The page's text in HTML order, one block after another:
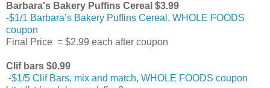
Barbara's Bakery Puffins Cereal $3.99
-$1/1 Barbara’s Bakery Puffins Cereal, WHOLE FOODS
coupon
Final Price = $2.99 each after coupon
Clif bars $0.99
-$1/5 Clif Bars, mix and match, WHOLE FOODS coupon